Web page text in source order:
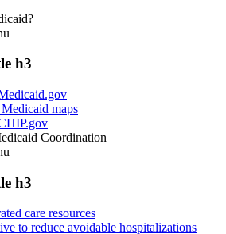
h3
maps
Coordination
h3
care resources
to reduce avoidable hospitalizations